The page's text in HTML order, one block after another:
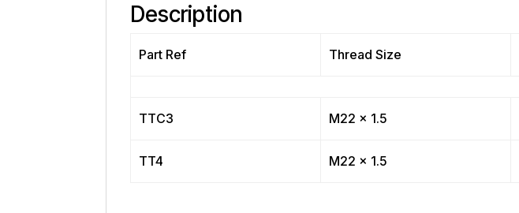
Description
Part Ref Thread Size
TTC3 M22 x 1.5
TT4 M22 x 1.5